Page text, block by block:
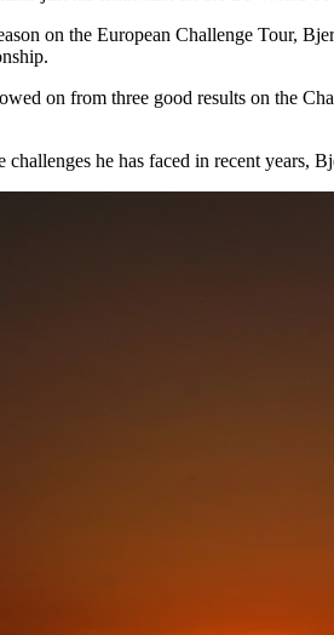
on the European Challenge Tour,
on from three good results on the
challenges he has faced in recent years,